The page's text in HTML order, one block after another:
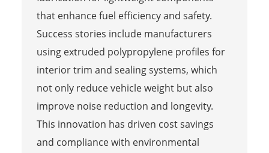
that enhance fuel efficiency and safety.
Success stories include manufacturers
using extruded polypropylene profiles for
interior trim and sealing systems, which
not only reduce vehicle weight but also
improve noise reduction and longevity.
This innovation has driven cost savings
and compliance with environmental